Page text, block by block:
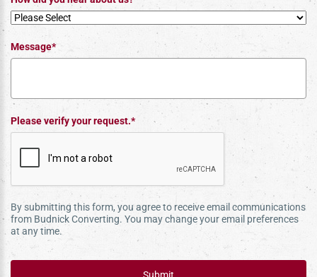
Message*
Please verify your request.*
By submitting this form, you agree to receive email communications
from Budnick Converting. You may change your email preferences
at any time.